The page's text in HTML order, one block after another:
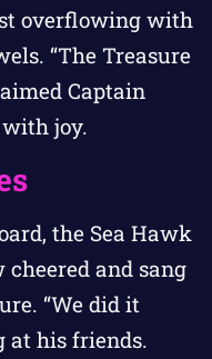
overflowing with
“The Treasure
Captain
joy.
the Sea Hawk
cheered and sang
“We did it
at his friends.